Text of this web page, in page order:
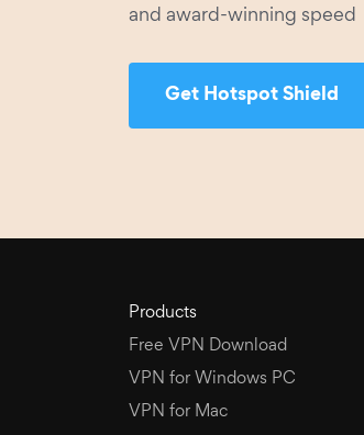
and award-winning speed
Get Hotspot Shield
Products
Free VPN Download
VPN for Windows PC
VPN for Mac